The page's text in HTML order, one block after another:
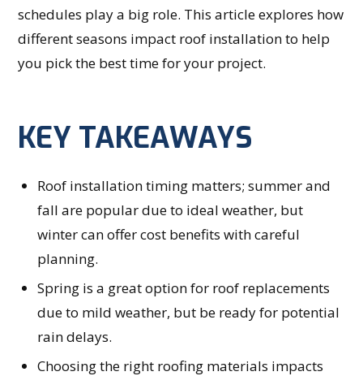
schedules play a big role. This article explores how
different seasons impact roof installation to help
you pick the best time for your project.
KEY TAKEAWAYS
Roof installation timing matters; summer and
fall are popular due to ideal weather, but
winter can offer cost benefits with careful
planning.
Spring is a great option for roof replacements
due to mild weather, but be ready for potential
rain delays.
Choosing the right roofing materials impacts